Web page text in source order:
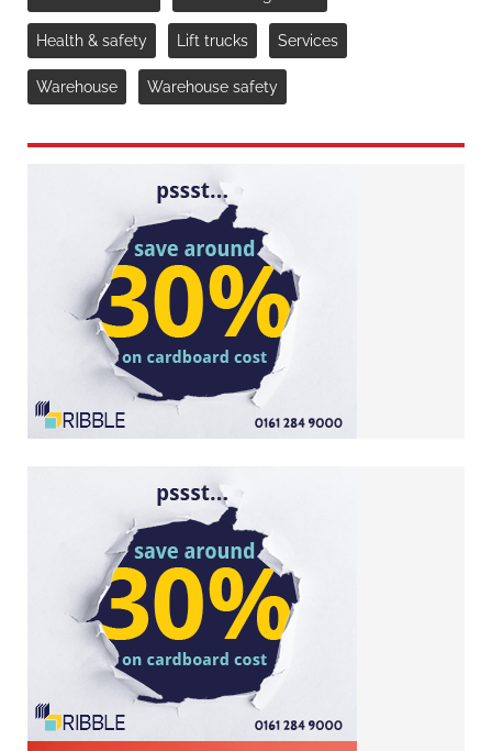
Health & safety Lift trucks Services
Warehouse Warehouse safety